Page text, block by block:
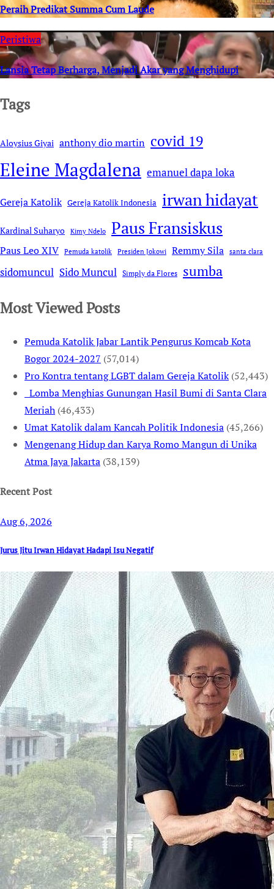
Peraih Predikat Summa Cum Laude
Peristiwa
Lansia Tetap Berharga, Menjadi Akar yang Menghidupi
Tags
Aloysius Giyai anthony dio martin covid 19
Eleine Magdalena emanuel dapa loka
Gereja Katolik Gereja Katolik Indonesia irwan hidayat
Kardinal Suharyo Kimy Ndelo Paus Fransiskus
Paus Leo XIV Pemuda katolik Presiden Jokowi Remmy Sila santa clara
sidomuncul Sido Muncul Simply da Flores sumba
Most Viewed Posts
Pemuda Katolik Jabar Lantik Pengurus Komcab Kota
Bogor 2024-2027 (57,014)
Pro Kontra tentang LGBT dalam Gereja Katolik (52,443)
Lomba Menghias Gunungan Hasil Bumi di Santa Clara
Meriah (46,433)
Umat Katolik dalam Kancah Politik Indonesia (45,266)
Mengenang Hidup dan Karya Romo Mangun di Unika
Atma Jaya Jakarta (38,139)
Recent Post
Aug 6, 2026
Jurus Jitu Irwan Hidayat Hadapi Isu Negatif